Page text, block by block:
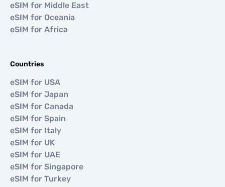
eSIM for Middle East
eSIM for Oceania
eSIM for Africa
Countries
eSIM for USA
eSIM for Japan
eSIM for Canada
eSIM for Spain
eSIM for Italy
eSIM for UK
eSIM for UAE
eSIM for Singapore
eSIM for Turkey